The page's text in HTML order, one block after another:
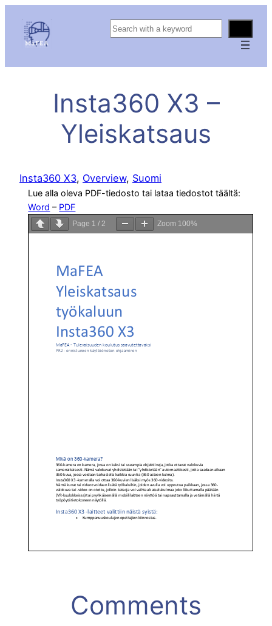
S
h
Insta360 X3 –
Yleiskatsaus
Insta360 X3, Overview, Suomi
Lue alla oleva PDF-tiedosto tai lataa tiedostot täältä:
Word – PDF
Page 1 / 2 Zoom 100%
Comments